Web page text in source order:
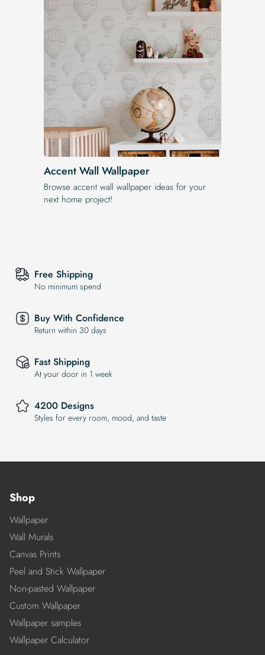
Accent Wall Wallpaper
Browse accent wall wallpaper ideas for your
next home project!
Free Shipping
No minimum spend
Buy With Confidence
Return within 30 days
Fast Shipping
At your door in 1 week
4200 Designs
Styles for every room, mood, and taste
Shop
Wallpaper
Wall Murals
Canvas Prints
Peel and Stick Wallpaper
Non-pasted Wallpaper
Custom Wallpaper
Wallpaper samples
Wallpaper Calculator